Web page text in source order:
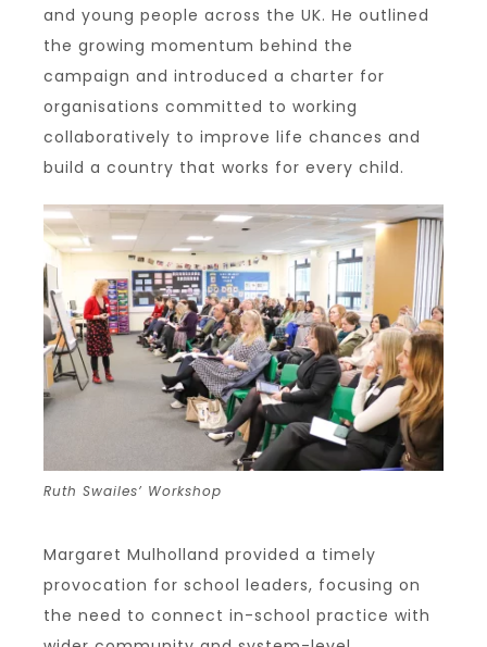
and young people across the UK. He outlined
the growing momentum behind the
campaign and introduced a charter for
organisations committed to working
collaboratively to improve life chances and
build a country that works for every child.
Ruth Swailes’ Workshop
Margaret Mulholland provided a timely
provocation for school leaders, focusing on
the need to connect in-school practice with